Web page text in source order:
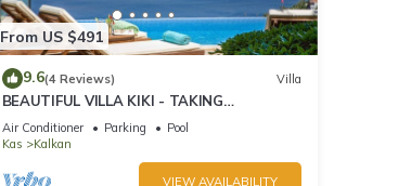
From US $491
9.6(4 Reviews) Villa
BEAUTIFUL VILLA KIKI - TAKING
BOOKINGS FOR 2025
Air Conditioner Parking
Pool
Kas
Kalkan
VIEW AVAILABILITY